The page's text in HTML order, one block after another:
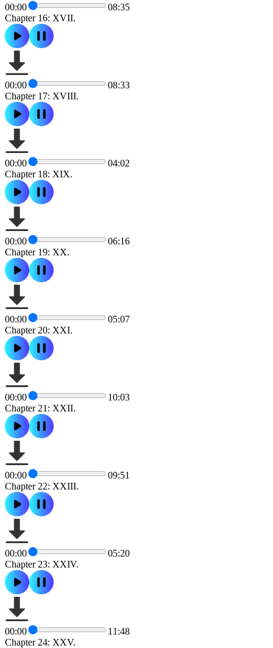
00:00
08:35
Chapter 16: XVII.
00:00
08:33
Chapter 17: XVIII.
00:00
04:02
Chapter 18: XIX.
00:00
06:16
Chapter 19: XX.
00:00
05:07
Chapter 20: XXI.
00:00
10:03
Chapter 21: XXII.
00:00
09:51
Chapter 22: XXIII.
00:00
05:20
Chapter 23: XXIV.
00:00
11:48
Chapter 24: XXV.